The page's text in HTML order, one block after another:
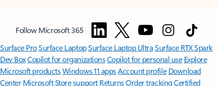
Follow Microsoft 365
Surface ProSurface LaptopSurface Laptop UltraSurface RTX Spark
Dev BoxCopilot for organizationsCopilot for personal use Explore
Microsoft productsWindows 11 appsAccount profile Download
Center Microsoft Store support ReturnsOrder trackingCertified